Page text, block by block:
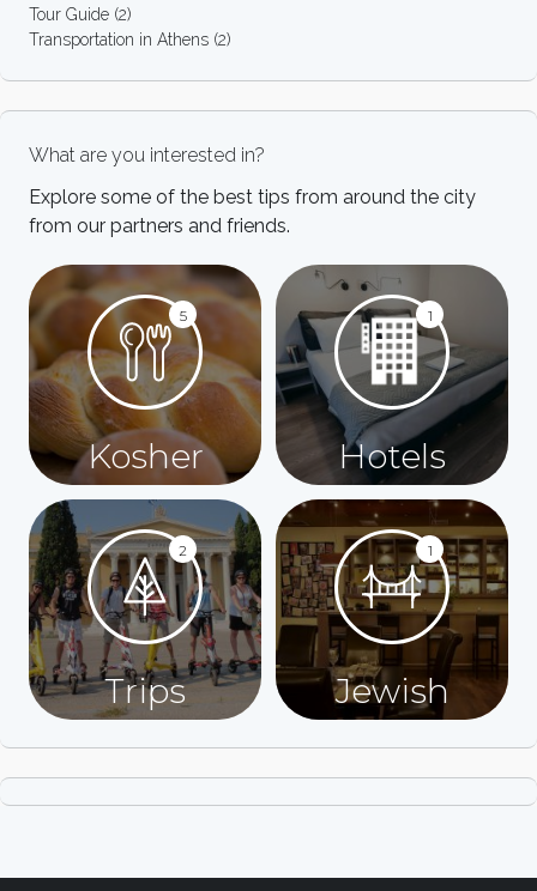
Tour Guide (2)
Transportation in Athens (2)
What are you interested in?
Explore some of the best tips from around the city
from our partners and friends.
5
Kosher
1
Hotels
2
Trips
1
Jewish